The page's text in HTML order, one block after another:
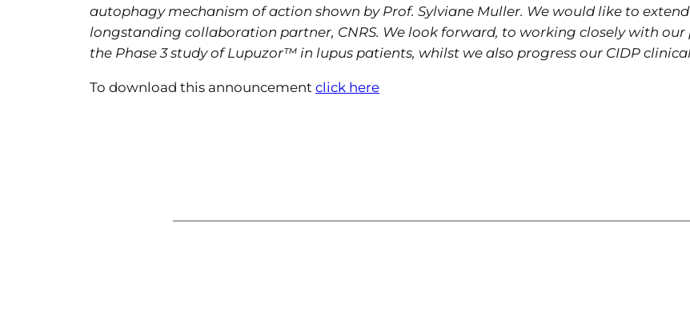
autophagy mechanism of action shown by Prof. Sylviane Muller. We would like to
longstanding collaboration partner, CNRS. We look forward, to working closely with
the Phase 3 study ofLupuzor™ in lupus patients, whilst we also progress our CIDP
To download this announcement click here